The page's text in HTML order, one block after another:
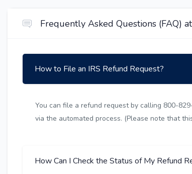
Frequently Asked Questions (FAQ)
How to File an IRS Refund Request?
You can file a refund request by calling 800-
via the automated process. (Please note that
How Can I Check the Status of My Refund